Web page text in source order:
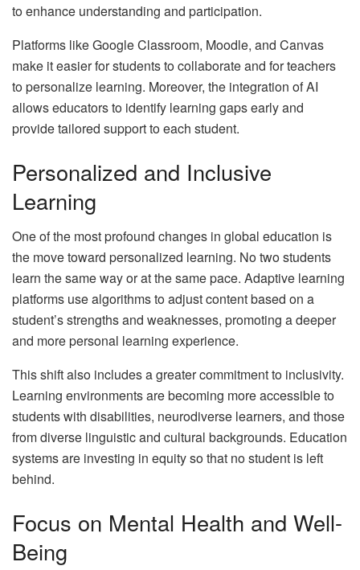
to enhance understanding and participation.
Platforms like Google Classroom, Moodle, and Canvas
make it easier for students to collaborate and for teachers
to personalize learning. Moreover, the integration of AI
allows educators to identify learning gaps early and
provide tailored support to each student.
Personalized and Inclusive
Learning
One of the most profound changes in global education is
the move toward personalized learning. No two students
learn the same way or at the same pace. Adaptive learning
platforms use algorithms to adjust content based on a
student’s strengths and weaknesses, promoting a deeper
and more personal learning experience.
This shift also includes a greater commitment to inclusivity.
Learning environments are becoming more accessible to
students with disabilities, neurodiverse learners, and those
from diverse linguistic and cultural backgrounds. Education
systems are investing in equity so that no student is left
behind.
Focus on Mental Health and Well-
Being